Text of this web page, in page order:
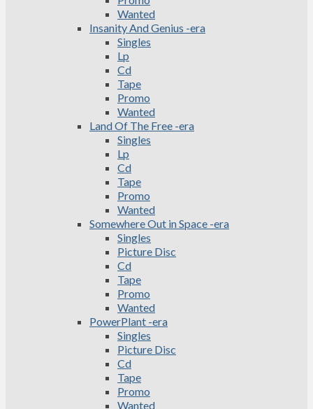
Wanted
Insanity And Genius -era
Singles
Lp
Cd
Tape
Promo
Wanted
Land Of The Free -era
Singles
Lp
Cd
Tape
Promo
Wanted
Somewhere Out in Space -era
Singles
Picture Disc
Cd
Tape
Promo
Wanted
PowerPlant -era
Singles
Picture Disc
Cd
Tape
Promo
Wanted